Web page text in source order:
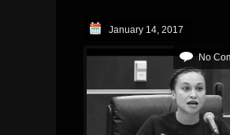
January 14, 2017
No